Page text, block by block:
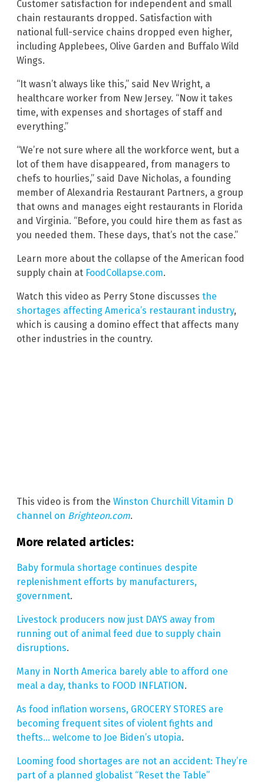
Customer satisfaction for independent and small
chain restaurants dropped. Satisfaction with
national full-service chains dropped even higher,
including Applebees, Olive Garden and Buffalo Wild
Wings.
“It wasn’t always like this,” said Nev Wright, a
healthcare worker from New Jersey. “Now it takes
time, with expenses and shortages of staff and
everything.”
“We’re not sure where all the workforce went, but a
lot of them have disappeared, from managers to
chefs to hourlies,” said Dave Nicholas, a founding
member of Alexandria Restaurant Partners, a group
that owns and manages eight restaurants in Florida
and Virginia. “Before, you could hire them as fast as
you needed them. These days, that’s not the case.”
Learn more about the collapse of the American food
supply chain at FoodCollapse.com.
Watch this video as Perry Stone discusses the
shortages affecting America’s restaurant industry,
which is causing a domino effect that affects many
other industries in the country.
This video is from the Winston Churchill Vitamin D
channel on Brighteon.com.
More related articles:
Baby formula shortage continues despite
replenishment efforts by manufacturers,
government.
Livestock producers now just DAYS away from
running out of animal feed due to supply chain
disruptions.
Many in North America barely able to afford one
meal a day, thanks to FOOD INFLATION.
As food inflation worsens, GROCERY STORES are
becoming frequent sites of violent fights and
thefts… welcome to Joe Biden’s utopia.
Looming food shortages are not an accident: They’re
part of a planned globalist “Reset the Table”